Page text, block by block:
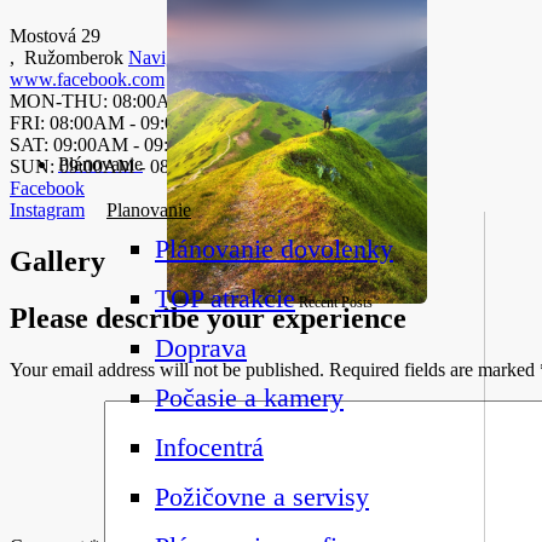
Plánovanie
Planovanie
Plánovanie dovolenky
TOP atrakcie Recent Posts
Doprava
Počasie a kamery
Infocentrá
Požičovne a servisy
Mostová 29
, Ružomberok Navigate
www.facebook.com
MON-THU: 08:00AM-08.00PM
FRI: 08:00AM - 09:00PM
SAT: 09:00AM - 09:00PM
SUN: 09:00AM - 08:00PM
Facebook
Instagram
Gallery
Please describe your experience
Your email address will not be published. Required fields are marked